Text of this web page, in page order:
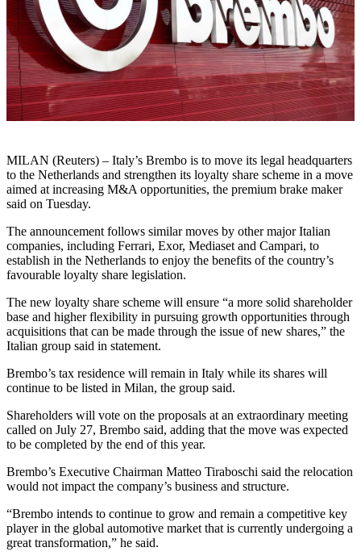
MILAN (Reuters) – Italy’s Brembo is to move its legal headquarters
to the Netherlands and strengthen its loyalty share scheme in a move
aimed at increasing M&A opportunities, the premium brake maker
said on Tuesday.
The announcement follows similar moves by other major Italian
companies, including Ferrari, Exor, Mediaset and Campari, to
establish in the Netherlands to enjoy the benefits of the country’s
favourable loyalty share legislation.
The new loyalty share scheme will ensure “a more solid shareholder
base and higher flexibility in pursuing growth opportunities through
acquisitions that can be made through the issue of new shares,” the
Italian group said in statement.
Brembo’s tax residence will remain in Italy while its shares will
continue to be listed in Milan, the group said.
Shareholders will vote on the proposals at an extraordinary meeting
called on July 27, Brembo said, adding that the move was expected
to be completed by the end of this year.
Brembo’s Executive Chairman Matteo Tiraboschi said the relocation
would not impact the company’s business and structure.
“Brembo intends to continue to grow and remain a competitive key
player in the global automotive market that is currently undergoing a
great transformation,” he said.